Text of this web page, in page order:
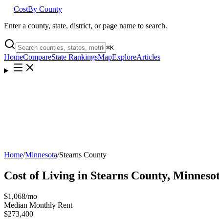
CostBy County
Enter a county, state, district, or page name to search.
⌘K
HomeCompareState RankingsMapExploreArticles
Home/Minnesota/Stearns County
Cost of Living in Stearns County,
$1,068/mo
Median Monthly Rent
$273,400